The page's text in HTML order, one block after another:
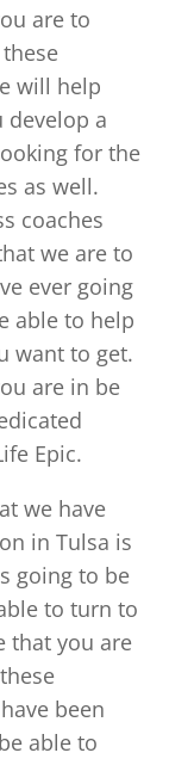
are to
will help
develop a
for the
as well.
coaches
we are to
ever going
able to help
want to get.
are in be
Epic.
we have
in Tulsa is
going to be
to turn to
that you are
been
able to